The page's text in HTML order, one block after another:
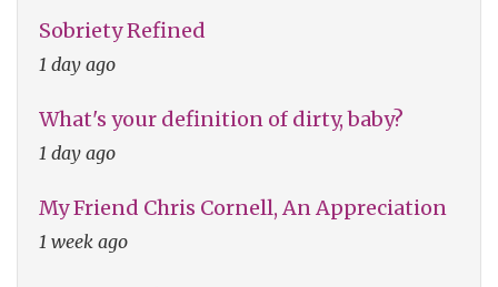
Sobriety Refined
1 day ago
What's your definition of dirty, baby?
1 day ago
My Friend Chris Cornell, An Appreciation
1 week ago